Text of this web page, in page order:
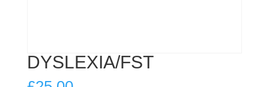
DYSLEXIA/FST